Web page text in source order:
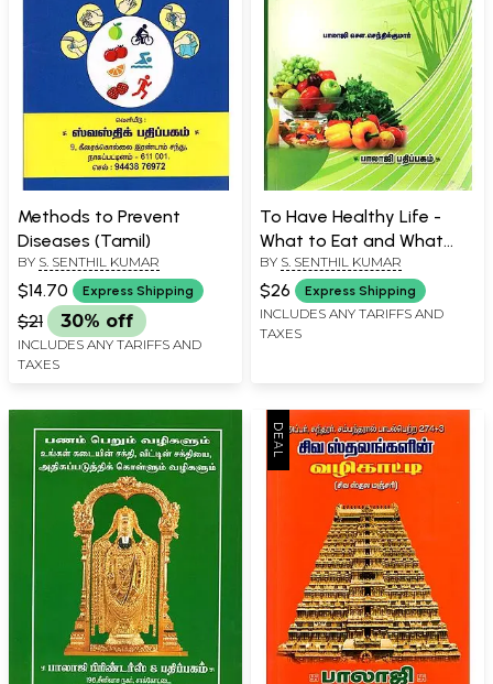
Methods to Prevent
Diseases (Tamil)
BY S. SENTHIL KUMAR
$14.70 Express Shipping
$21 30% off
INCLUDES ANY TARIFFS AND
TAXES
To Have Healthy Life -
What to Eat and What
Not (Tamil)
BY S. SENTHIL KUMAR
$26 Express Shipping
INCLUDES ANY TARIFFS AND
TAXES